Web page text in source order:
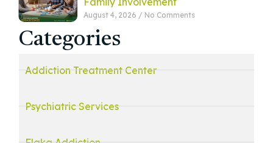
August 4, 2026 No Comments
Categories
Addiction Treatment Center
Psychiatric Services